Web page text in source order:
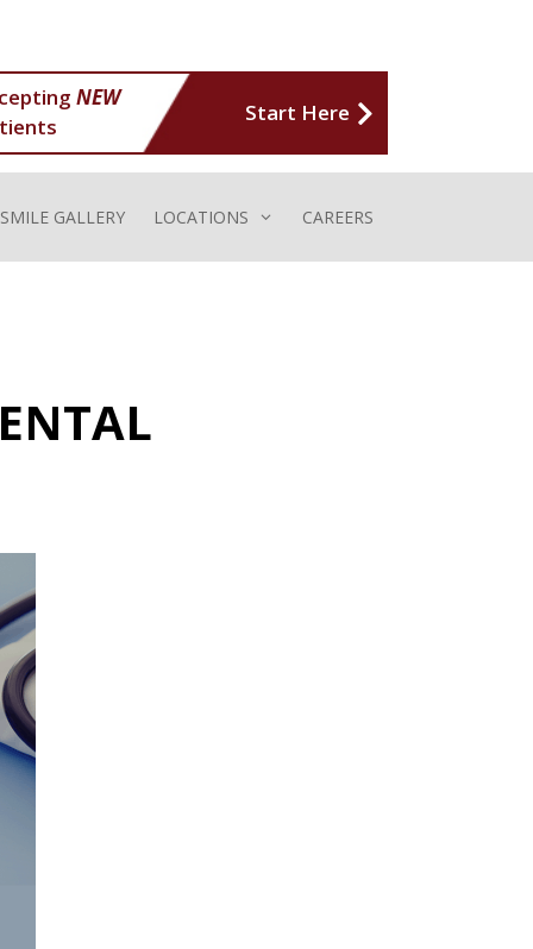
NEW
Start Here
SMILE GALLERY LOCATIONS CAREERS